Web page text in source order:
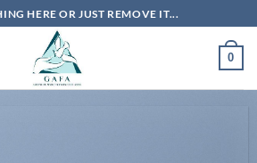
HERE OR JUST REMOVE IT...
0